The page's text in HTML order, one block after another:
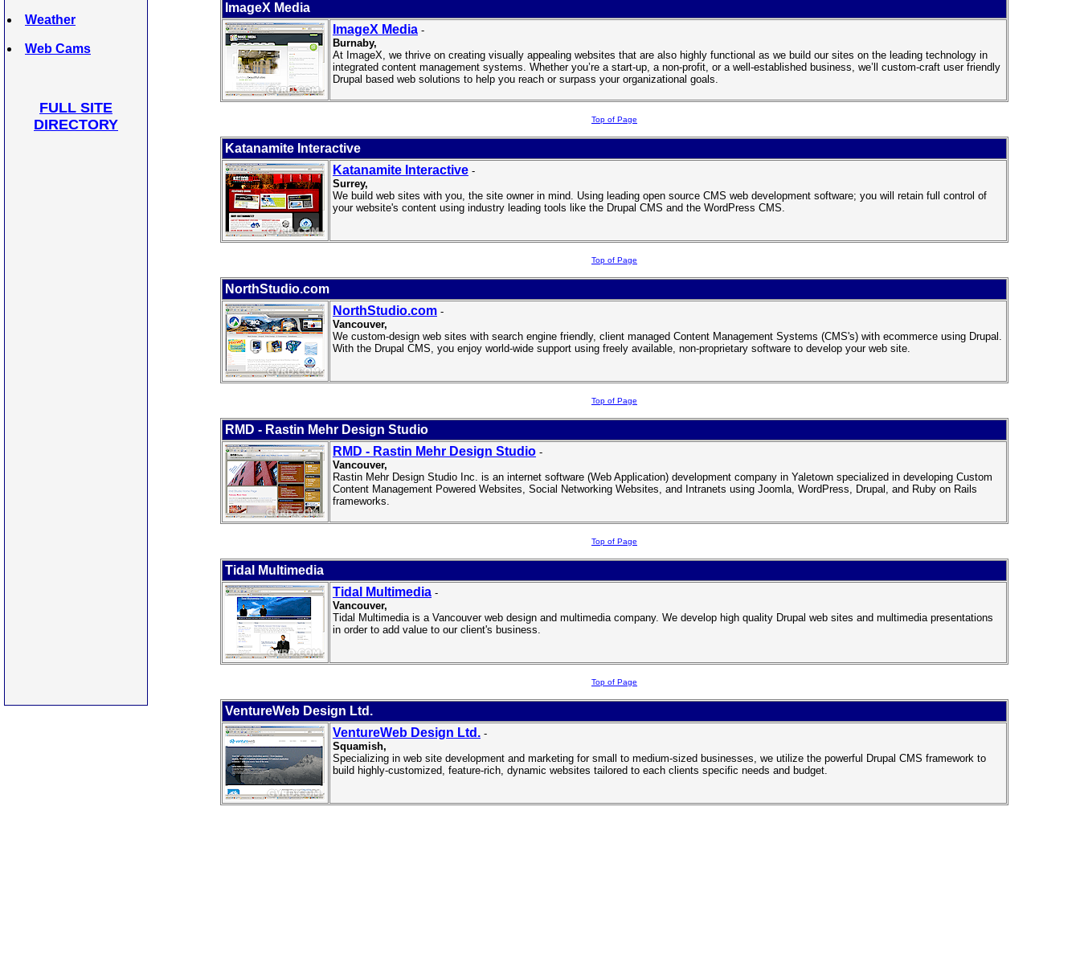
Weather
Web Cams
FULL SITE
DIRECTORY
ImageX Media
ImageX Media -
Burnaby,
At ImageX, we thrive on creating visually appealing websites that are also highly functional as we build our sites on the leading technology in
integrated content management systems. Whether you’re a start-up, a non-profit, or a well-established business, we’ll custom-craft user friendly
Drupal based web solutions to help you reach or surpass your organizational goals.
Top of Page
Katanamite Interactive
Katanamite Interactive -
Surrey,
We build web sites with you, the site owner in mind. Using leading open source CMS web development software; you will retain full control of
your website's content using industry leading tools like the Drupal CMS and the WordPress CMS.
Top of Page
NorthStudio.com
NorthStudio.com -
Vancouver,
We custom-design web sites with search engine friendly, client managed Content Management Systems (CMS's) with ecommerce using Drupal.
With the Drupal CMS, you enjoy world-wide support using freely available, non-proprietary software to develop your web site.
Top of Page
RMD - Rastin Mehr Design Studio
RMD - Rastin Mehr Design Studio -
Vancouver,
Rastin Mehr Design Studio Inc. is an internet software (Web Application) development company in Yaletown specialized in developing Custom
Content Management Powered Websites, Social Networking Websites, and Intranets using Joomla, WordPress, Drupal, and Ruby on Rails
frameworks.
Top of Page
Tidal Multimedia
Tidal Multimedia -
Vancouver,
Tidal Multimedia is a Vancouver web design and multimedia company. We develop high quality Drupal web sites and multimedia presentations
in order to add value to our client's business.
Top of Page
VentureWeb Design Ltd.
VentureWeb Design Ltd. -
Squamish,
Specializing in web site development and marketing for small to medium-sized businesses, we utilize the powerful Drupal CMS framework to
build highly-customized, feature-rich, dynamic websites tailored to each clients specific needs and budget.